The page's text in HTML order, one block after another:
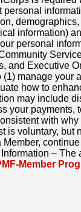
personal
information)
personal
and Executive
(1) manage your
how to
may include
your payments,
with
is voluntary, but
Member,
–
Member